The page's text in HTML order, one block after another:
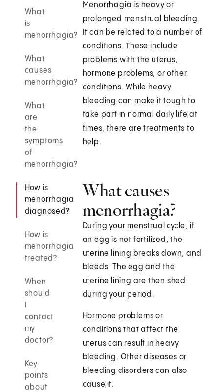
What
is
menorrhagia?
What
causes
menorrhagia?
What
are
the
symptoms
of
menorrhagia?
How is
menorrhagia
diagnosed?
How is
menorrhagia
treated?
When
should
contact
my
doctor?
Key
points
about
Menorrhagia is heavy or
prolonged menstrual bleeding.
It can be related to a number of
conditions. These include
problems with the uterus,
hormone problems, or other
conditions. While heavy
bleeding can make it tough to
take part in normal daily life at
times, there are treatments to
help.
What causes
menorrhagia?
During your menstrual cycle, if
an egg is not fertilized, the
uterine lining breaks down, and
bleeds. The egg and the
uterine lining are then shed
during your period.
Hormone problems or
conditions that affect the
uterus can result in heavy
bleeding. Other diseases or
bleeding disorders can also
cause it.